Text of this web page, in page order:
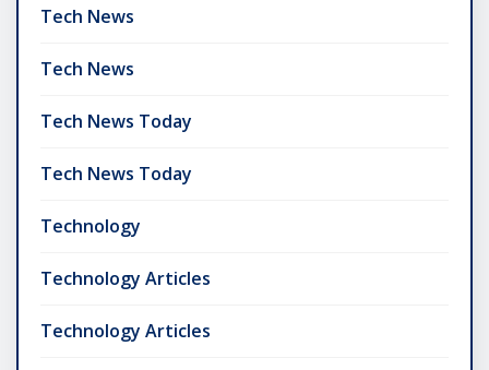
Tech News
Tech News
Tech News Today
Tech News Today
Technology
Technology Articles
Technology Articles